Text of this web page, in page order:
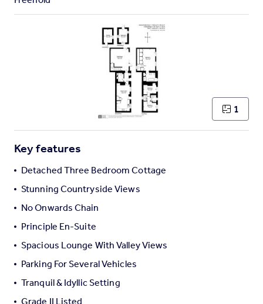
Advertise commercial property
Country guides
Overseas
France
Portugal
Currency
Sell overseas property
1
Key features
Detached Three Bedroom Cottage
Stunning Countryside Views
No Onwards Chain
Principle En-Suite
Spacious Lounge With Valley Views
Parking For Several Vehicles
Tranquil & Idyllic Setting
Grade II Listed